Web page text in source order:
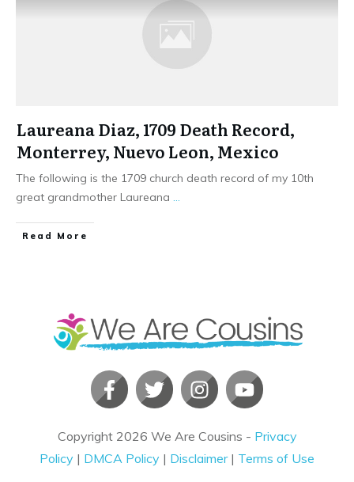
Laureana Diaz, 1709 Death Record,
Monterrey, Nuevo Leon, Mexico
The following is the 1709 church death record of my 10th
great grandmother Laureana
​Read More
Copyright 2026 We Are Cousins - Privacy
Policy | DMCA Policy | Disclaimer| Terms of Use